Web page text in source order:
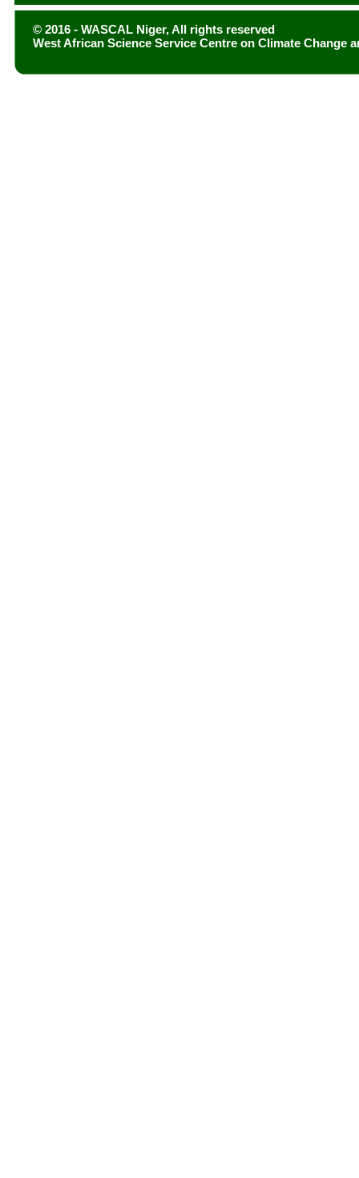
© 2016 - WASCAL Niger, All rights reserved
West African Science Service Centre on Climate Change